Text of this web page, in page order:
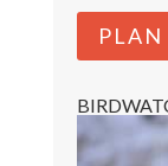
PLAN